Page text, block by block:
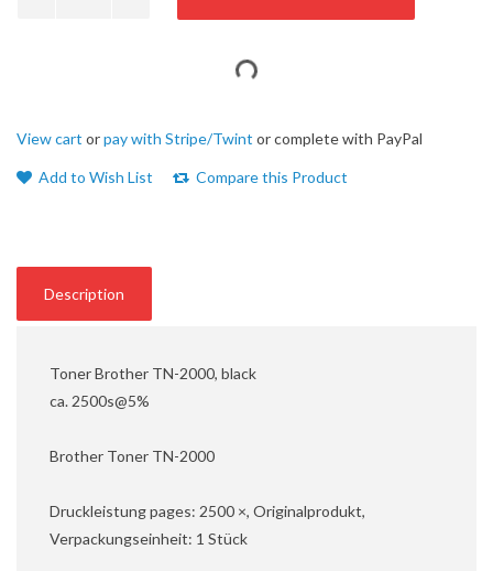
View cart orpay with Stripe/Twint or complete with PayPal
Add to Wish List Compare this Product
Description
Toner Brother TN-2000, black
ca. 2500s@5%
Brother Toner TN-2000
Druckleistung pages: 2500 ×, Originalprodukt,
Verpackungseinheit: 1 Stück